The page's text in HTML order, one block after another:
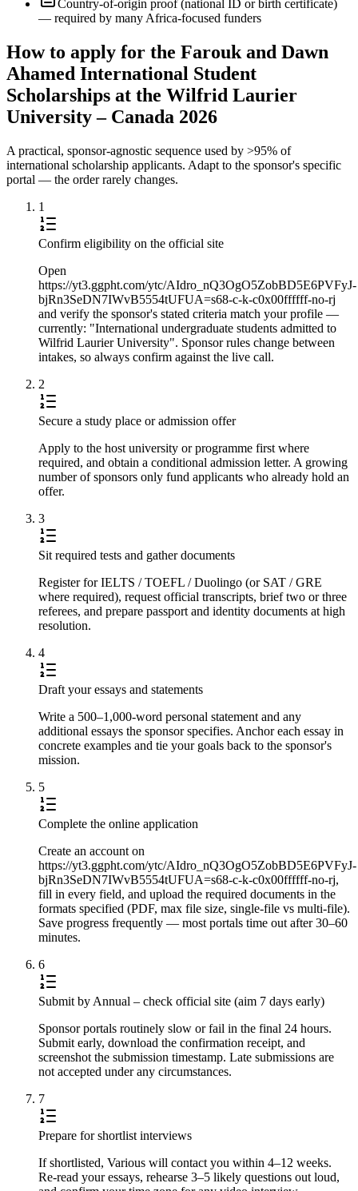
Country-of-origin proof (national ID or birth certificate)
— required by many Africa-focused funders
How to apply for the Farouk and Dawn
Ahamed International Student
Scholarships at the Wilfrid Laurier
University – Canada 2026
A practical, sponsor-agnostic sequence used by >95% of
international scholarship applicants. Adapt to the sponsor's specific
portal — the order rarely changes.
1
Confirm eligibility on the official site
Open
https://yt3.ggpht.com/ytc/AIdro_nQ3OgO5ZobBD5E6PVFyJ-
bjRn3SeDN7IWvB5554tUFUA=s68-c-k-c0x00ffffff-no-rj
and verify the sponsor's stated criteria match your profile —
currently: "International undergraduate students admitted to
Wilfrid Laurier University". Sponsor rules change between
intakes, so always confirm against the live call.
2
Secure a study place or admission offer
Apply to the host university or programme first where
required, and obtain a conditional admission letter. A growing
number of sponsors only fund applicants who already hold an
offer.
3
Sit required tests and gather documents
Register for IELTS / TOEFL / Duolingo (or SAT / GRE
where required), request official transcripts, brief two or three
referees, and prepare passport and identity documents at high
resolution.
4
Draft your essays and statements
Write a 500–1,000-word personal statement and any
additional essays the sponsor specifies. Anchor each essay in
concrete examples and tie your goals back to the sponsor's
mission.
5
Complete the online application
Create an account on
https://yt3.ggpht.com/ytc/AIdro_nQ3OgO5ZobBD5E6PVFyJ-
bjRn3SeDN7IWvB5554tUFUA=s68-c-k-c0x00ffffff-no-rj,
fill in every field, and upload the required documents in the
formats specified (PDF, max file size, single-file vs multi-file).
Save progress frequently — most portals time out after 30–60
minutes.
6
Submit by Annual – check official site (aim 7 days early)
Sponsor portals routinely slow or fail in the final 24 hours.
Submit early, download the confirmation receipt, and
screenshot the submission timestamp. Late submissions are
not accepted under any circumstances.
7
Prepare for shortlist interviews
If shortlisted, Various will contact you within 4–12 weeks.
Re-read your essays, rehearse 3–5 likely questions out loud,